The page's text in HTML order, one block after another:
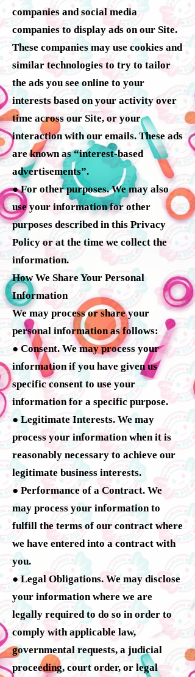
companies and social media
companies to display ads on our Site.
These companies may use cookies and
similar technologies to try to tailor
the ads you see online to your
interests based on your activity over
time across our Site, or your
interaction with our emails. These ads
are known as “interest-based
advertisements”.
● For other purposes. We may also
use your information for other
purposes described in this Privacy
Policy or at the time we collect the
information.
How We Share Your Personal
Information
We may process or share your
personal information as follows:
● Consent. We may process your
information if you have given us
specific consent to use your
information for a specific purpose.
● Legitimate Interests. We may
process your information when it is
reasonably necessary to achieve our
legitimate business interests.
● Performance of a Contract. We
may process your information to
fulfill the terms of our contract where
we have entered into a contract with
you.
● Legal Obligations. We may disclose
your information where we are
legally required to do so in order to
comply with applicable law,
governmental requests, a judicial
proceeding, court order, or legal